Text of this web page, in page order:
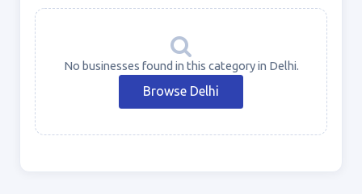
No businesses found in this category in Delhi.
Browse Delhi